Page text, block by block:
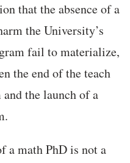
that the absence of a
the University’s
fail to materialize,
the end of the teach
the launch of a
a math PhD is not a